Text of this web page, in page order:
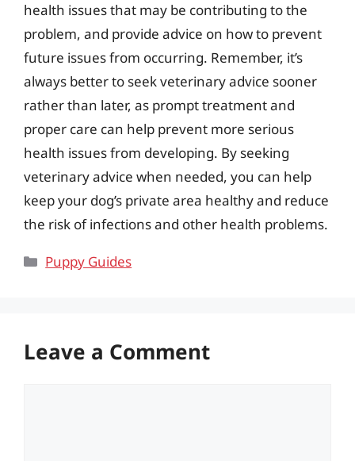
health issues that may be contributing to the
problem, and provide advice on how to prevent
future issues from occurring. Remember, it’s
always better to seek veterinary advice sooner
rather than later, as prompt treatment and
proper care can help prevent more serious
health issues from developing. By seeking
veterinary advice when needed, you can help
keep your dog’s private area healthy and reduce
the risk of infections and other health problems.
Categories
Puppy Guides
Leave a Comment